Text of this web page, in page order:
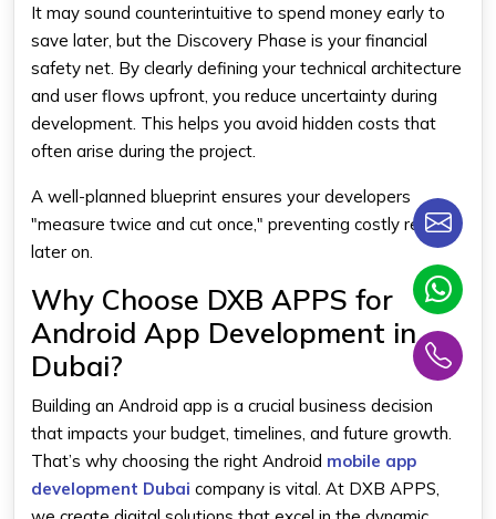
It may sound counterintuitive to spend money early to
save later, but the Discovery Phase is your financial
safety net. By clearly defining your technical architecture
and user flows upfront, you reduce uncertainty during
development. This helps you avoid hidden costs that
often arise during the project.
A well-planned blueprint ensures your developers
"measure twice and cut once," preventing costly rework
later on.
Why Choose DXB APPS for
Android App Development in
Dubai?
Building an Android app is a crucial business decision
that impacts your budget, timelines, and future growth.
That’s why choosing the right Android mobile app
development Dubai company is vital. At DXB APPS,